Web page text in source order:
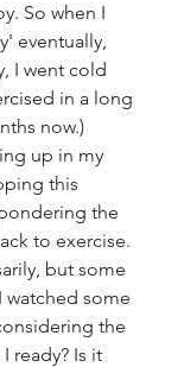
So when I
eventually,
I went cold
in a long
now.)
up in my
this
the
to exercise.
but some
some
the
ready? Is it